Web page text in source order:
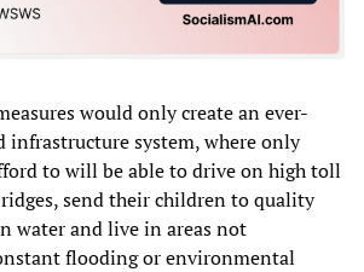
would only create an ever-
infrastructure system, where only
to will be able to drive on high toll
send their children to quality
water and live in areas not
flooding or environmental